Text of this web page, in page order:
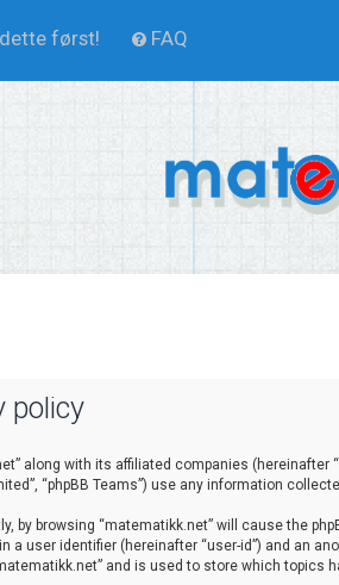
først! FAQ
policy
along with its affiliated companies (hereinafter
“phpBB Teams”) use any information
by browsing “matematikk.net” will cause the
a user identifier (hereinafter “user-id”) and an
and is used to store which topics